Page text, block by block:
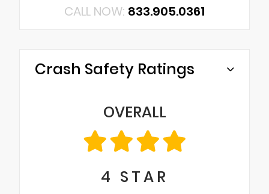
CALL NOW: 833.905.0361
Crash Safety Ratings
OVERALL
4 STAR